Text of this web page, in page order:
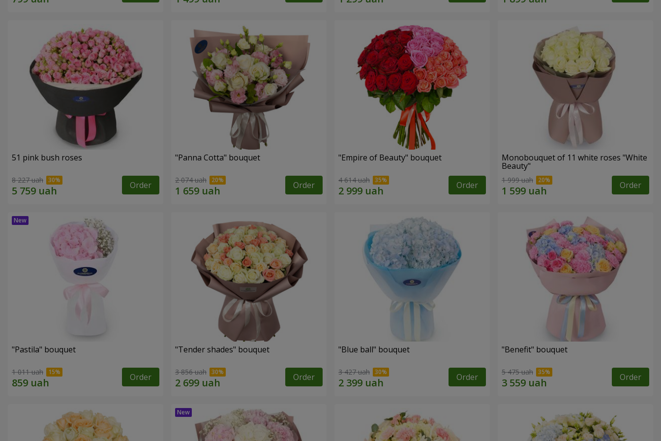
51 pink bush roses
8 227 uah Order
"Panna Cotta" bouquet
2 074 uah Order
"Empire of Beauty" bouquet
4 614 uah Order
Monobouquet of 11 white roses "White
Beauty"
1 999 uah Order
"Pastila" bouquet
1 011 uah Order
"Tender shades" bouquet
3 856 uah Order
"Blue ball" bouquet
3 427 uah Order
"Benefit" bouquet
5 475 uah Order